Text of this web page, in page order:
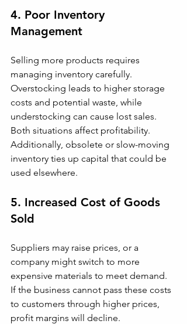
4. Poor Inventory
Management
Selling more products requires
managing inventory carefully.
Overstocking leads to higher storage
costs and potential waste, while
understocking can cause lost sales.
Both situations affect profitability.
Additionally, obsolete or slow-moving
inventory ties up capital that could be
used elsewhere.
5. Increased Cost of Goods
Sold
Suppliers may raise prices, or a
company might switch to more
expensive materials to meet demand.
If the business cannot pass these costs
to customers through higher prices,
profit margins will decline.